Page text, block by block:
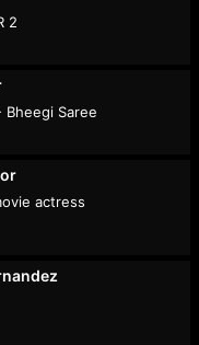
2
Bheegi Saree
actress